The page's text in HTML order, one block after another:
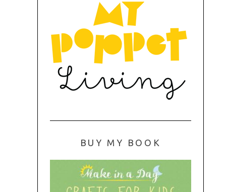
BUY MY BOOK